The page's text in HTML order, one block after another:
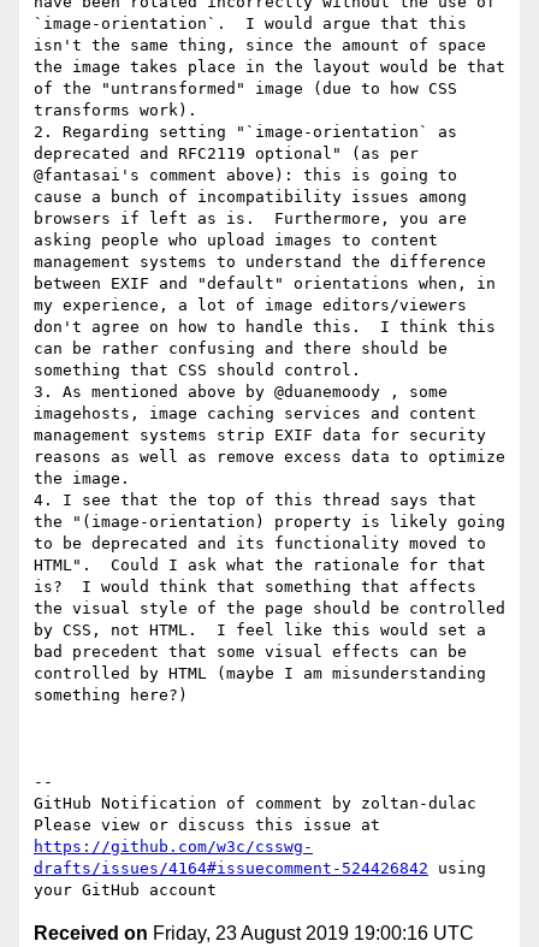
`image-orientation`.  I would argue that this
isn't the same thing, since the amount of space
the image takes place in the layout would be that
of the "untransformed" image (due to how CSS
transforms work).
2. Regarding setting "`image-orientation` as
deprecated and RFC2119 optional" (as per
@fantasai's comment above): this is going to
cause a bunch of incompatibility issues among
browsers if left as is.  Furthermore, you are
asking people who upload images to content
management systems to understand the difference
between EXIF and "default" orientations when, in
my experience, a lot of image editors/viewers
don't agree on how to handle this.  I think this
can be rather confusing and there should be
something that CSS should control.
3. As mentioned above by @duanemoody , some
imagehosts, image caching services and content
management systems strip EXIF data for security
reasons as well as remove excess data to optimize
the image.
4. I see that the top of this thread says that
the "(image-orientation) property is likely going
to be deprecated and its functionality moved to
HTML".  Could I ask what the rationale for that
is?  I would think that something that affects
the visual style of the page should be controlled
by CSS, not HTML.  I feel like this would set a
bad precedent that some visual effects can be
controlled by HTML (maybe I am misunderstanding
something here?)
--
GitHub Notification of comment by zoltan-dulac
https://github.com/w3c/csswg-
drafts/issues/4164#issuecomment-524426842 using
Received on Friday, 23 August 2019 19:00:16 UTC